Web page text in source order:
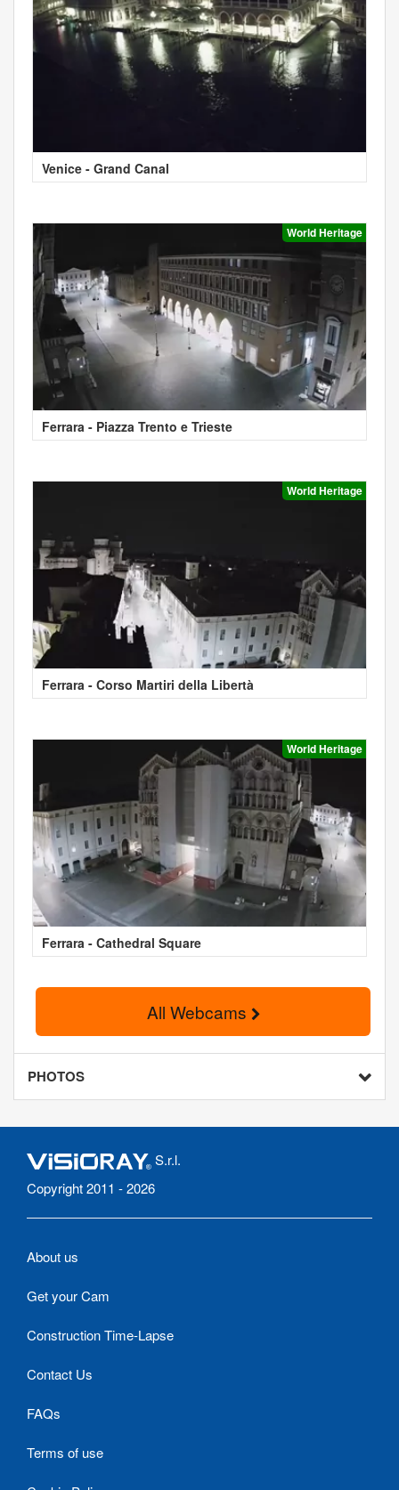
Venice - Grand Canal
World Heritage
Ferrara - Piazza Trento e Trieste
World Heritage
Ferrara - Corso Martiri della Libertà
World Heritage
Ferrara - Cathedral Square
All Webcams
PHOTOS
S.r.l.
Copyright 2011 - 2026
About us
Get your Cam
Construction Time-Lapse
Contact Us
FAQs
Terms of use